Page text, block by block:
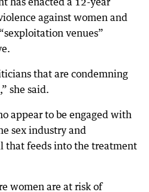
against women and
venues”
that are condemning
she said.
appear to be engaged with
sex industry and
that feeds into the treatment
women are at risk of